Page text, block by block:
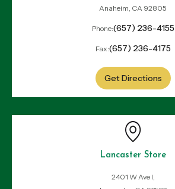
Anaheim, CA 92805
Phone:(657) 236-4155
Fax:(657) 236-4175
Get Directions
Lancaster Store
2401 W Ave I,